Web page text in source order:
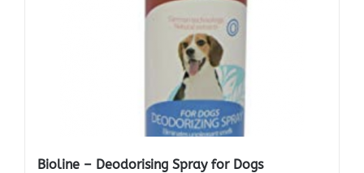
Bioline – Deodorising Spray for Dogs